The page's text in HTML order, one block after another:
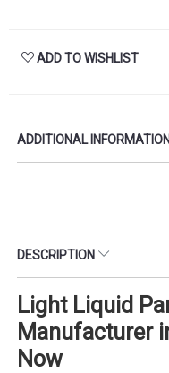
ADD TO WISHLIST
ADDITIONAL
DESCRIPTION
Light Liquid
Manufacturer
Now